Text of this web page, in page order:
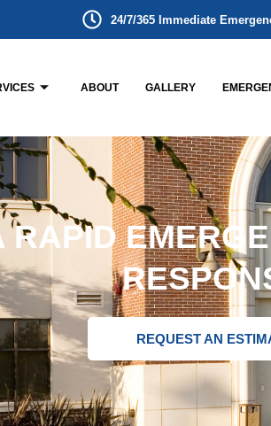
24/7/365 Immediate
ABOUT GALLERY
RAPID
REQUEST AN